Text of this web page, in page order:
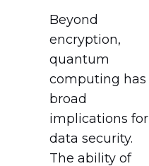
Beyond
encryption,
quantum
computing has
broad
implications for
data security.
The ability of